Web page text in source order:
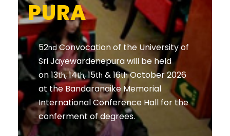
PURA
52ndConvocation of the University of
Sri Jayewardenepura will be held
on 13th, 14th, 15th & 16thOctober 2026
at the Bandaranaike Memorial
International Conference Hall for the
conferment of degrees.